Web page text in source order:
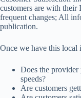
customers are with their
frequent changes; All
publication.
Once we have this local
Does the provider
speeds?
Are customers